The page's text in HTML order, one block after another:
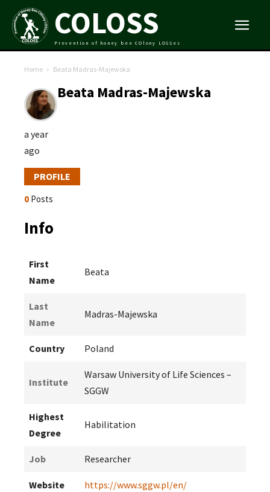
COLOSS
Prevention of honey bee COlony LOSSes
Home Beata Madras-Majewska
Beata Madras-Majewska
a year
ago
PROFILE
0 Posts
Info
First
Name
Beata
Last
Name
Madras-Majewska
Country Poland
Institute
Warsaw University of Life Sciences –
SGGW
Highest
Degree
Habilitation
Job Researcher
Website https://www.sggw.pl/en/